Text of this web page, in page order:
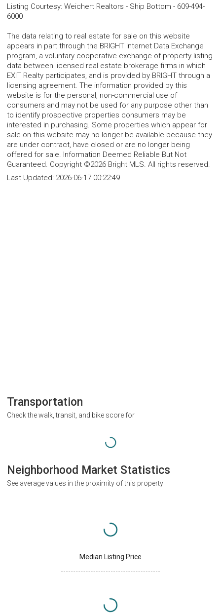
Listing Courtesy: Weichert Realtors - Ship Bottom - 609-494-
6000
The data relating to real estate for sale on this website
appears in part through the BRIGHT Internet Data Exchange
program, a voluntary cooperative exchange of property listing
data between licensed real estate brokerage firms in which
EXIT Realty participates, and is provided by BRIGHT through a
licensing agreement. The information provided by this
website is for the personal, non-commercial use of
consumers and may not be used for any purpose other than
to identify prospective properties consumers may be
interested in purchasing. Some properties which appear for
sale on this website may no longer be available because they
are under contract, have closed or are no longer being
offered for sale. Information Deemed Reliable But Not
Guaranteed. Copyright ©2026 Bright MLS. All rights reserved.
Last Updated: 2026-06-17 00:22:49
Transportation
Check the walk, transit, and bike score for
Neighborhood Market Statistics
See average values in the proximity of this property
Median Listing Price